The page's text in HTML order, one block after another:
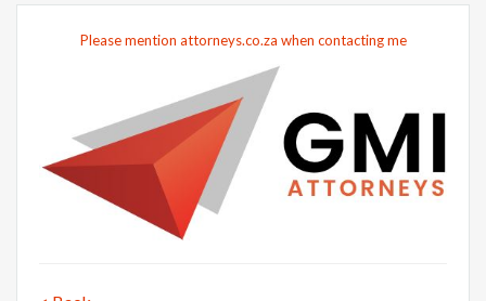
Please mention attorneys.co.za when contacting me